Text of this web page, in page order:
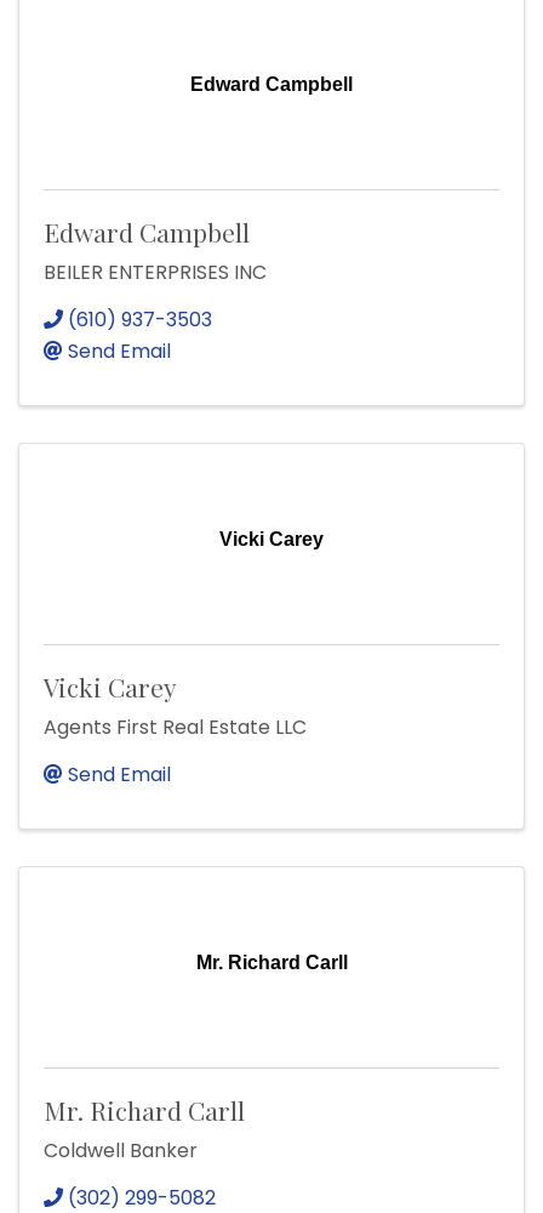
Edward Campbell
Edward Campbell
BEILER ENTERPRISES INC
(610) 937-3503
Send Email
Vicki Carey
Vicki Carey
Agents First Real Estate LLC
Send Email
Mr. Richard Carll
Mr. Richard Carll
Coldwell Banker
(302) 299-5082